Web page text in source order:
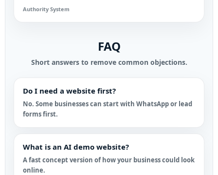
Authority System
FAQ
Short answers to remove common objections.
Do I need a website first?
No. Some businesses can start with WhatsApp or lead
forms first.
What is an AI demo website?
A fast concept version of how your business could look
online.